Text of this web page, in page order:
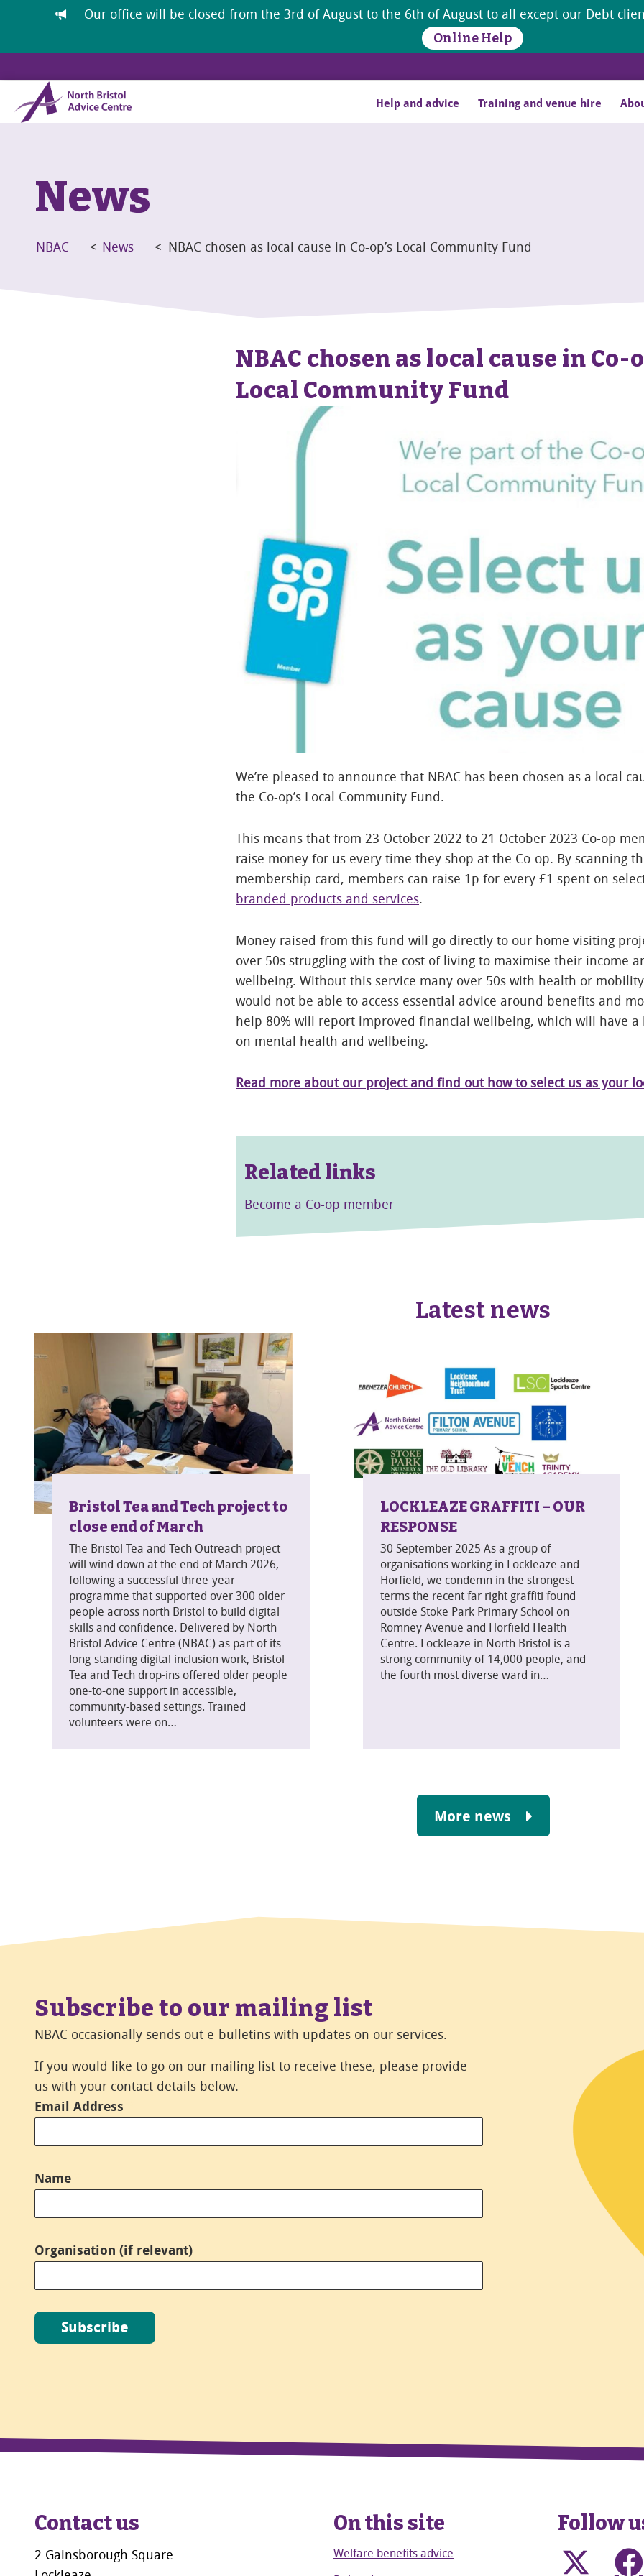
Our office will be closed from the 3rd of August to the 6th of August to all except our Debt
Online Help
Help and advice Training and venue hire
News
NBAC < News < NBAC chosen as local cause in Co-op’s Local Community Fund
NBAC chosen as local cause in Co-
Local Community Fund
We’re pleased to announce that NBAC has been chosen as a local
the Co-op’s Local Community Fund.
This means that from 23 October 2022 to 21 October 2023 Co-op
raise money for us every time they shop at the Co-op. By scanning
membership card, members can raise 1p for every £1 spent on
branded products and services.
Money raised from this fund will go directly to our home visiting
over 50s struggling with the cost of living to maximise their income
wellbeing. Without this service many over 50s with health or
would not be able to access essential advice around benefits and
help 80% will report improved financial wellbeing, which will have a
on mental health and wellbeing.
Read more about our project and find out how to select us as your
Related links
Become a Co-op member
Latest news
Bristol Tea and Tech project to
close end of March
The Bristol Tea and Tech Outreach project
will wind down at the end of March 2026,
following a successful three-year
programme that supported over 300 older
people across north Bristol to build digital
skills and confidence. Delivered by North
Bristol Advice Centre (NBAC) as part of its
long-standing digital inclusion work, Bristol
Tea and Tech drop-ins offered older people
one-to-one support in accessible,
community-based settings. Trained
volunteers were on…
LOCKLEAZE GRAFFITI – OUR
RESPONSE
30 September 2025 As a group of
organisations working in Lockleaze and
Horfield, we condemn in the strongest
terms the recent far right graffiti found
outside Stoke Park Primary School on
Romney Avenue and Horfield Health
Centre. Lockleaze in North Bristol is a
strong community of 14,000 people, and
the fourth most diverse ward in…
More news
Subscribe to our mailing list
NBAC occasionally sends out e-bulletins with updates on our services.
If you would like to go on our mailing list to receive these, please provide
us with your contact details below.
Email Address
Name
Organisation (if relevant)
Subscribe
Contact us
2 Gainsborough Square
On this site
Welfare benefits advice
Follow